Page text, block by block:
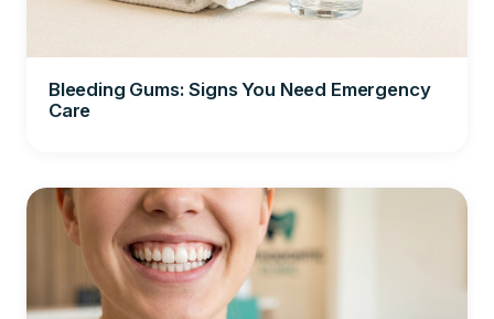
Bleeding Gums: Signs You Need Emergency
Care